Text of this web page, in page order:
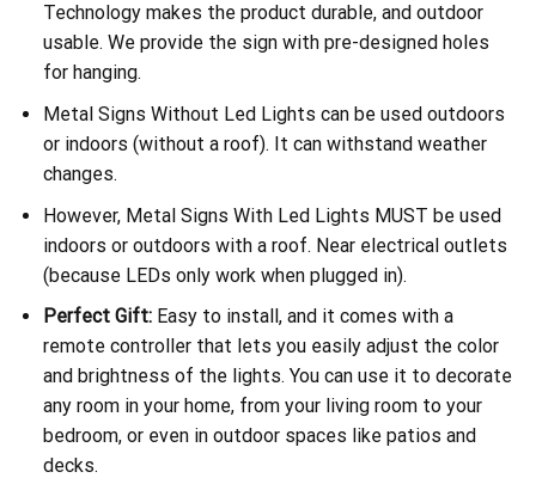
Technology makes the product durable, and outdoor
usable. We provide the sign with pre-designed holes
for hanging.
Metal Signs Without Led Lights can be used outdoors
or indoors (without a roof). It can withstand weather
changes.
However, Metal Signs With Led Lights MUST be used
indoors or outdoors with a roof. Near electrical outlets
(because LEDs only work when plugged in).
Perfect Gift:Easy to install, and it comes with a
remote controller that lets you easily adjust the color
and brightness of the lights. You can use it to decorate
any room in your home, from your living room to your
bedroom, or even in outdoor spaces like patios and
decks.